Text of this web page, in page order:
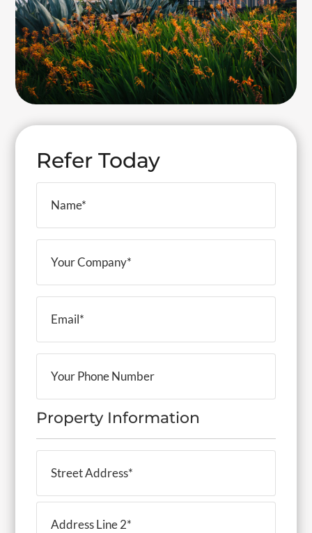
Refer Today
Name
(Required)
Company
(Required)
(Required)
Phone
Number
Property Information
Address
(Required)
Address